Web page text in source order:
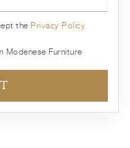
thePrivacy Policy
Modenese Furniture